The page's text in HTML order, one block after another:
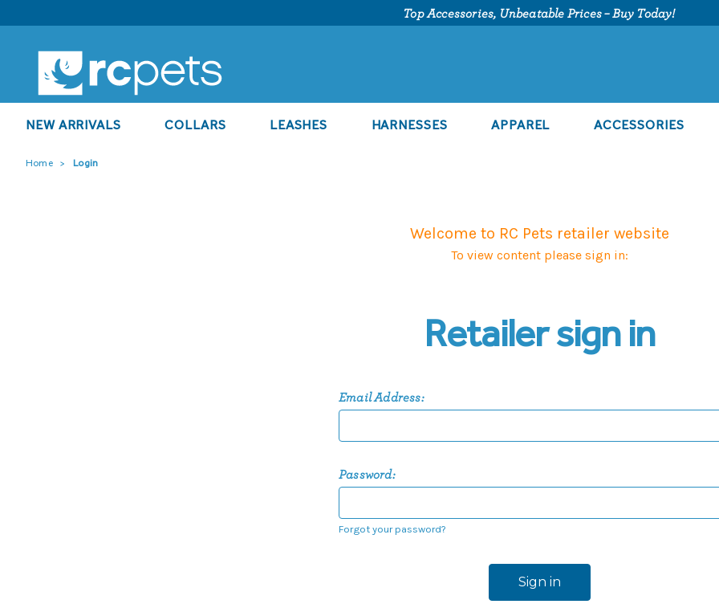
Top Accessories, Unbeatable Prices – Buy Today!
NEW ARRIVALS COLLARS LEASHES HARNESSES APPAREL ACCESSORIES
Home Login
Welcome to RC Pets retailer website
To view content please sign in:
Retailer sign in
Email Address:
Password:
Forgot your password?